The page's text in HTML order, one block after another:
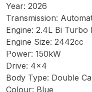
Year: 2026
Transmission:
Engine: 2.4L Bi Turbo
Engine Size: 2442cc
Power: 150kW
Drive: 4x4
Body Type: Double
Colour: Blue